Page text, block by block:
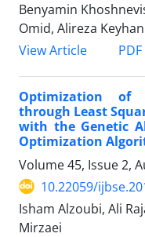
Benyamin
Omid, Alireza
View Article
PDF
Optimization of
through Least
with the Genetic
Optimization
Volume 45, Issue 2,
10.22059/
Isham Alzoubi, Ali
Mirzaei